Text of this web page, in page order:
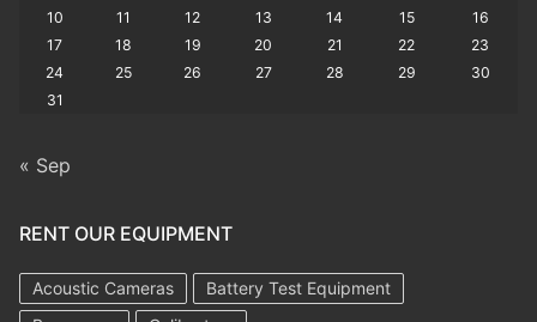
10
11 12 13 14 15
16
17
18 19 20 21 22
23
24
25 26 27 28 29
30
31
« Sep
RENT OUR EQUIPMENT
Acoustic Cameras
Battery Test Equipment